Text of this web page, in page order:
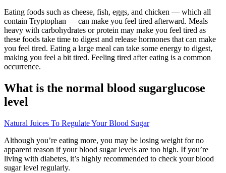
Eating foods such as cheese, fish, eggs, and chicken — which all
contain Tryptophan — can make you feel tired afterward. Meals
heavy with carbohydrates or protein may make you feel tired as
these foods take time to digest and release hormones that can make
you feel tired. Eating a large meal can take some energy to digest,
making you feel a bit tired. Feeling tired after eating is a common
occurrence.
What is the normal blood sugarglucose
level
Natural Juices To Regulate Your Blood Sugar
Although you’re eating more, you may be losing weight for no
apparent reason if your blood sugar levels are too high. If you’re
living with diabetes, it’s highly recommended to check your blood
sugar level regularly.